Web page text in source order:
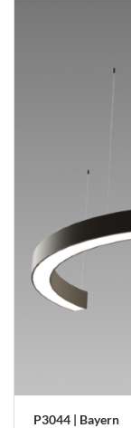
P3044 | Bayern